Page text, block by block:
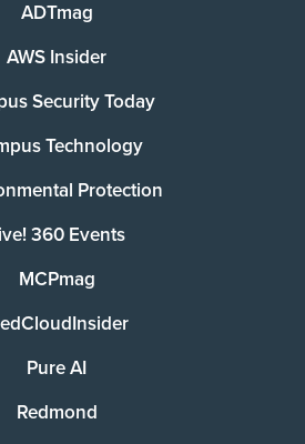
ADTmag
AWS Insider
Security Today
Technology
Protection
360 Events
MCPmag
Pure AI
Redmond